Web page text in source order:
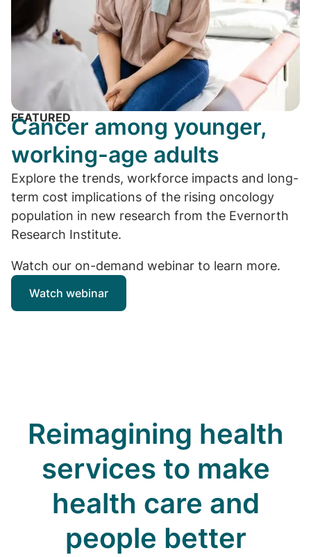
FEATURED
Cancer among younger,
working-age adults
Explore the trends, workforce impacts and long-
term cost implications of the rising oncology
population in new research from the Evernorth
Research Institute.
Watch our on-demand webinar to learn more.
Watch webinar
Reimagining health
services to make
health care and
people better